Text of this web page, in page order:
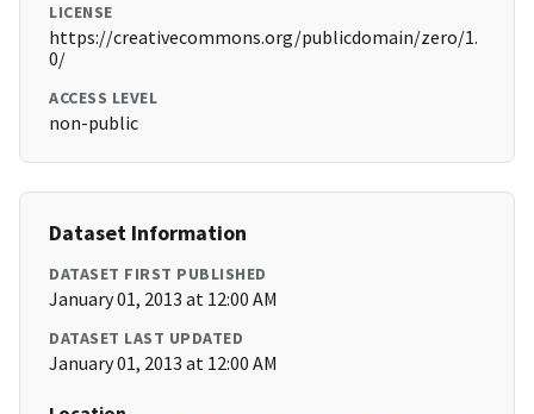
LICENSE
https://creativecommons.org/publicdomain/zero/1.
0/
ACCESS LEVEL
non-public
Dataset Information
DATASET FIRST PUBLISHED
January 01, 2013 at 12:00 AM
DATASET LAST UPDATED
January 01, 2013 at 12:00 AM